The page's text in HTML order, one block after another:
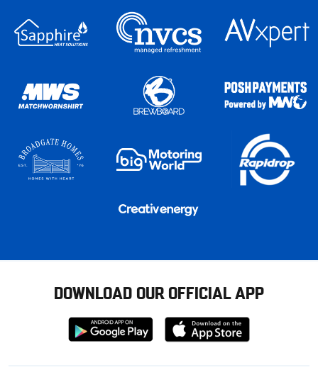
DOWNLOAD OUR OFFICIAL APP
Download
from
Download
from